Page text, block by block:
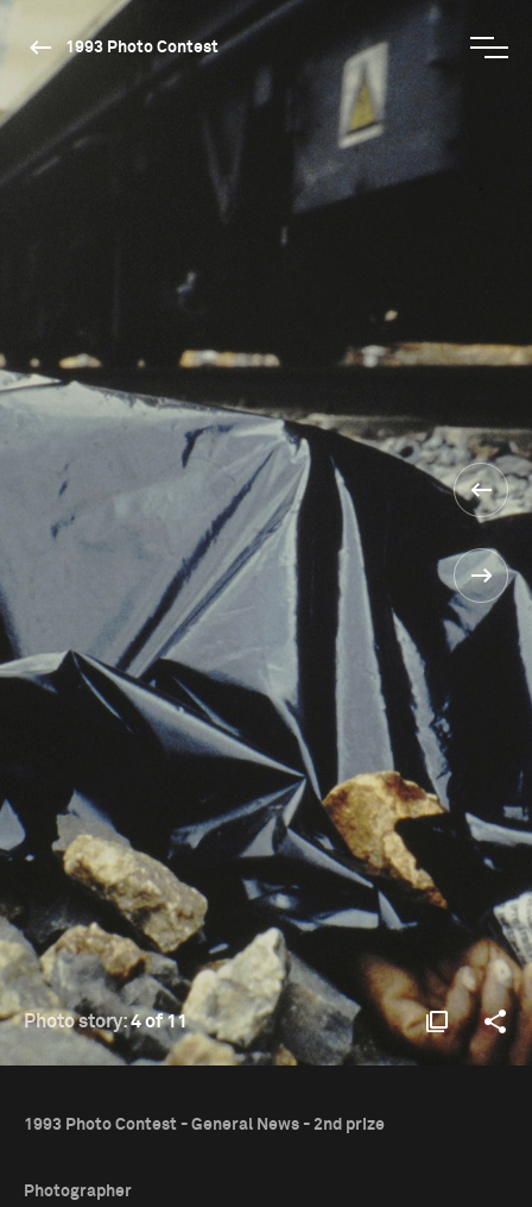
1993 Photo Contest
Photo story:4 of 11
1993 Photo Contest - General News - 2nd prize
Photographer